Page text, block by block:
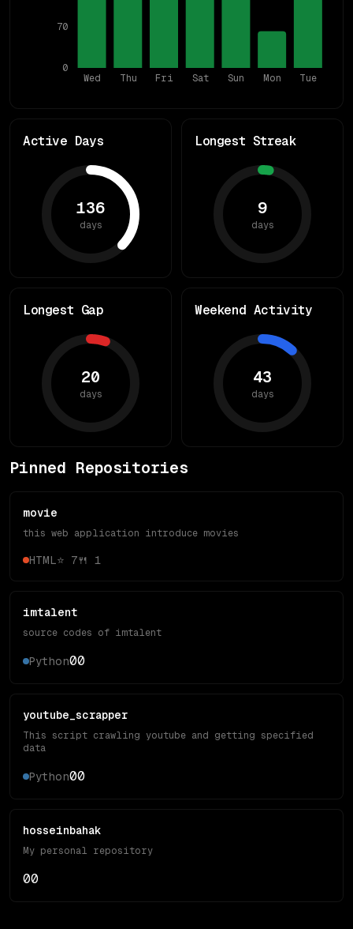
Wed Thu Fri Sat Sun Mon Tue
0
70
Active Days
136
days
Longest Streak
9
days
Longest Gap
20
days
Weekend Activity
43
days
Pinned Repositories
movie
this web application introduce movies
HTML ⭐ 7🍴 1
imtalent
source codes of imtalent
Python00
youtube_scrapper
This script crawling youtube and getting specified
data
Python00
hosseinbahak
My personal repository
00